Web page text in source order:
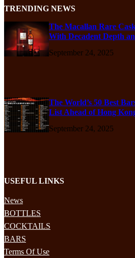
TRENDING NEWS
The Macallan Rare
With Decadent Depth
September 24, 2025
The World’s 50 Best
List Ahead of Hong
September 24, 2025
USEFUL LINKS
News
BOTTLES
COCKTAILS
BARS
Terms Of Use